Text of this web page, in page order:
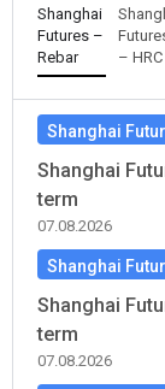
Shanghai
Futures –
Rebar
– HRC
Shanghai
Shanghai
term
07.08.2026
Shanghai
Shanghai
term
07.08.2026